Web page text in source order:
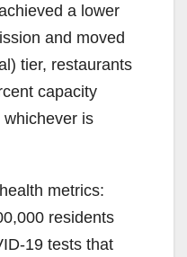
a lower
and moved
tier, restaurants
capacity
is
metrics:
residents
19 tests that